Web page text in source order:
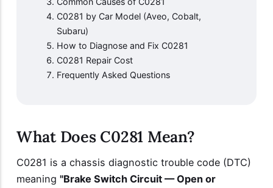
C0281 by Car Model (Aveo, Cobalt,
Subaru)
How to Diagnose and Fix C0281
C0281 Repair Cost
Frequently Asked Questions
What Does C0281 Mean?
C0281 is a chassis diagnostic trouble code (DTC)
meaning "Brake Switch Circuit — Open or